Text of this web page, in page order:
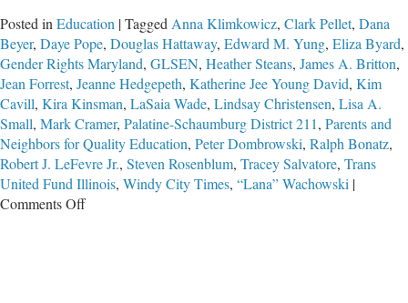
Posted in Education |Tagged Anna Klimkowicz, Clark Pellet, Dana
Beyer, Daye Pope, Douglas Hattaway, Edward M. Yung, Eliza Byard,
Gender Rights Maryland, GLSEN, Heather Steans, James A. Britton,
Jean Forrest, Jeanne Hedgepeth, Katherine Jee Young David, Kim
Cavill, Kira Kinsman, LaSaia Wade, Lindsay Christensen, Lisa A.
Small, Mark Cramer, Palatine-Schaumburg District 211, Parents and
Neighbors for Quality Education, Peter Dombrowski, Ralph Bonatz,
Robert J. LeFevre Jr., Steven Rosenblum, Tracey Salvatore, Trans
United Fund Illinois, Windy City Times, “Lana” Wachowski |
Comments Offon